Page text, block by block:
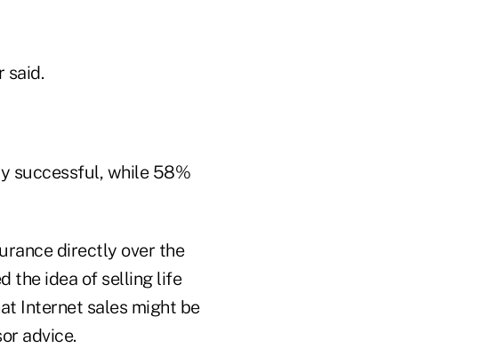
said.
successful, while 58%
directly over the
the idea of selling life
Internet sales might be
advice.